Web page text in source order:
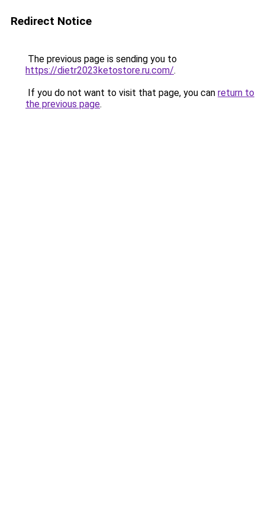
Redirect Notice
The previous page is sending you to
https://dietr2023ketostore.ru.com/.
If you do not want to visit that page, you can return to
the previous page.